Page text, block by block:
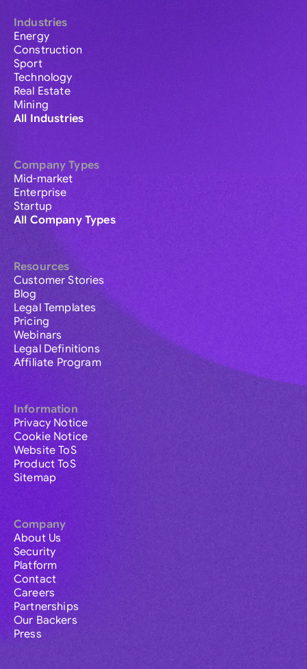
Industries
Energy
Construction
Sport
Technology
Real Estate
Mining
All Industries
Company Types
Mid-market
Enterprise
Startup
All Company Types
Resources
Customer Stories
Blog
Legal Templates
Pricing
Webinars
Legal Definitions
Affiliate Program
Information
Privacy Notice
Cookie Notice
Website ToS
Product ToS
Sitemap
Company
About Us
Security
Platform
Contact
Careers
Partnerships
Our Backers
Press